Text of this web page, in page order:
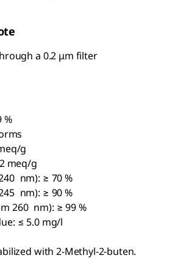
a 0.2 μm filter
%
g
meq/g
nm): ≥ 70 %
nm): ≥ 90 %
260 nm): ≥ 99 %
≤ 5.0 mg/l
with 2-Methyl-2-buten.